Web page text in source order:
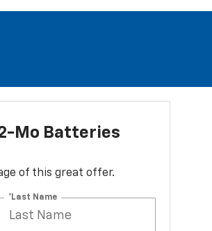
Mo Batteries
of this great offer.
*Last Name